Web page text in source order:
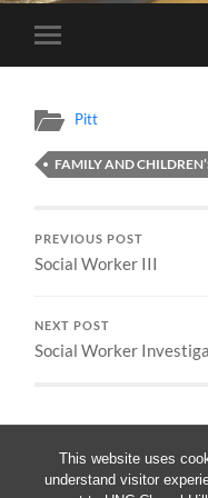
This website uses
understand visitor
Toggle
mobile
Pitt
FAMILY AND
PREVIOUS POST
Social Worker III
NEXT POST
Social Worker